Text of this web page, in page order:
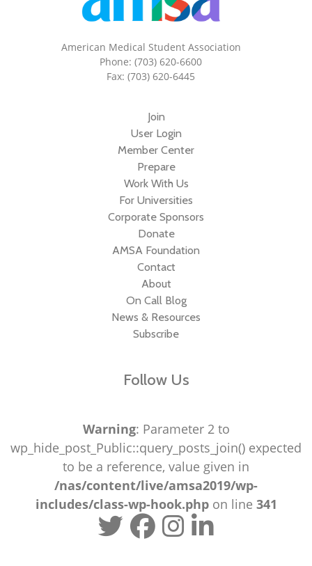
American Medical Student Association
Phone: (703) 620-6600
Fax: (703) 620-6445
Join
User Login
Member Center
Prepare
Work With Us
For Universities
Corporate Sponsors
Donate
AMSA Foundation
Contact
About
On Call Blog
News & Resources
Subscribe
Follow Us
Warning: Parameter 2 to
wp_hide_post_Public::query_posts_join() expected
to be a reference, value given in
/nas/content/live/amsa2019/wp-
includes/class-wp-hook.phpon line 341